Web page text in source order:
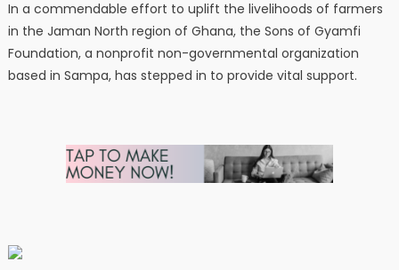
In a commendable effort to uplift the livelihoods of farmers
in the Jaman North region of Ghana, the Sons of Gyamfi
Foundation, a nonprofit non-governmental organization
based in Sampa, has stepped in to provide vital support.